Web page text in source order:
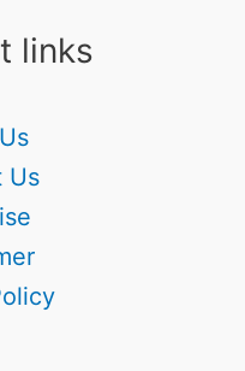
links
Us